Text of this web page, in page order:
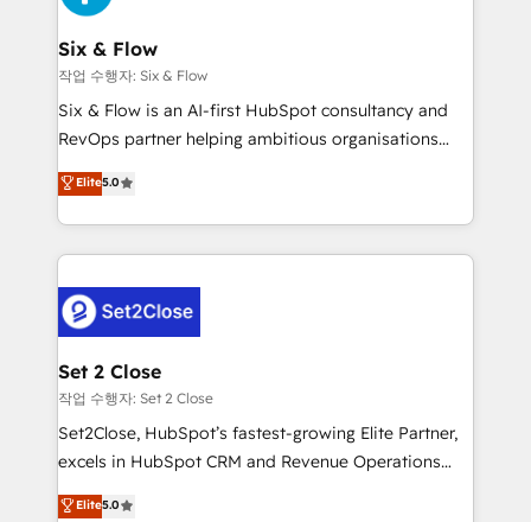
confirmamos resultados antes de seguir avanzando.
Empiezas a ver resultados antes de que termine el
mes. 🏆 HubSpot Partner of the Year 2022, máximo
reconocimiento del ecosistema. Elite Solutions
Partner, el nivel más alto. +700 clientes
Hospital ABC, Hogares Unión, Yves Rocher,
MacStore, Café Britt, Bella Piel, confiaron en
respuestas para empezar. Te ayudamos a identificar
el primer caso de uso que más impacto te dará.
días.
Six & Flow
작업 수행자: Six & Flow
Six & Flow is an AI-first HubSpot consultancy and
RevOps partner helping ambitious organisations
grow with clarity, confidence, and intelligence.
Operating across the UK, Netherlands, Ireland, and
Canada, we’ve delivered thousands of successful
HubSpot projects for mid-market and enterprise
combine HubSpot, data, and AI to design connected
go-to-market systems that align people, process,
and technology for predictable, scalable revenue
growth. Our expertise spans RevOps, CRM and data
architecture, AI enablement, and strategic marketing,
delivered through our proprietary FLAIR framework
Partner and ISO 27001:2022 certified consultancy,
Elite5.0
Set 2 Close
작업 수행자: Set 2 Close
Set2Close, HubSpot’s fastest-growing Elite Partner,
excels in HubSpot CRM and Revenue Operations
(RevOps) services to boost B2B sales and growth.
Elite5.0